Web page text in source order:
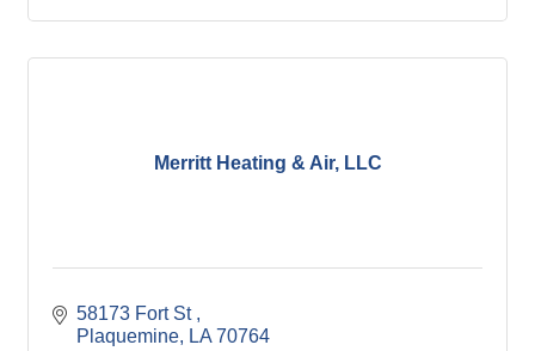
Merritt Heating & Air, LLC
58173 Fort St
Plaquemine
LA 70764